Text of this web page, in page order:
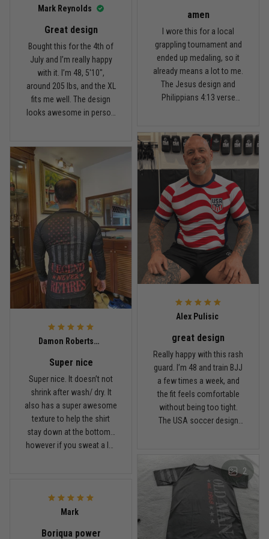
Carlos Rivera
February 3
Fit felt right after one size check
Reply from TitanADN
Read more
Nathan Brooks
January 19
Built for rolling, not just photos
Reply from TitanADN January 20
Read more
Lauren Mitchell
Comfortable without looking basic
Reply from TitanADN January 8
Coach saw it and laughed immediately
Reply from TitanADN December 16
amen
I wore this for a local
grappling tournament and
ended up medaling, so it
already means a lot to me.
The Jesus design and
Philippians 4:13 verse
comfortable through every
match. Great fit, great
design, and definitely one
of my favorites.
Mark Reynolds
Great design
Bought this for the 4th of
July and I’m really happy
with it. I’m 48, 5'10",
around 205 lbs, and the XL
fits me well. The design
looks awesome in person
in it a few times already,
washed it twice, and the
colors still look great.
Alex Pulisic
great design
Really happy with this rash
guard. I’m 48 and train BJJ
a few times a week, and
the fit feels comfortable
without being too tight.
The USA soccer design
in place during rolling.
Washed it a couple times
and it still looks good.
Damon Robertson
Super nice
Super nice. It doesn’t not
shrink after wash/ dry. It
also has a super awesome
texture to help the shirt
stay down at the bottom…
however if you sweat a lot
2
Mark
Boriqua power